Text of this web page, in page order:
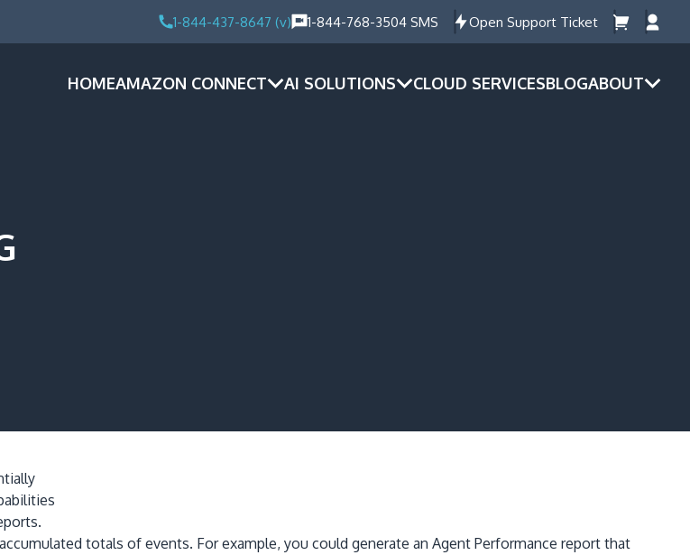
1-844-437-8647 (v) 1-844-768-3504 SMS Open Support Ticket
HOMEAMAZON CONNECT AI SOLUTIONS CLOUD SERVICESBLOGABOUT
totals of events. For example, you could generate an Agent Performance report that